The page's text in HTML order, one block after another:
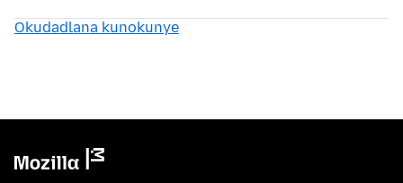
Okudadlana kunokunye